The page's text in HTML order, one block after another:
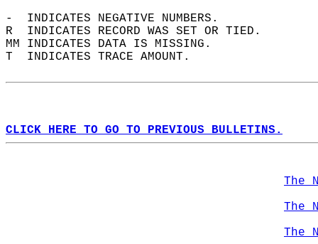
-  INDICATES NEGATIVE NUMBERS.
R  INDICATES RECORD WAS SET OR TIED.
MM INDICATES DATA IS MISSING.
T  INDICATES TRACE AMOUNT.
CLICK HERE TO GO TO PREVIOUS BULLETINS.
The
The
The